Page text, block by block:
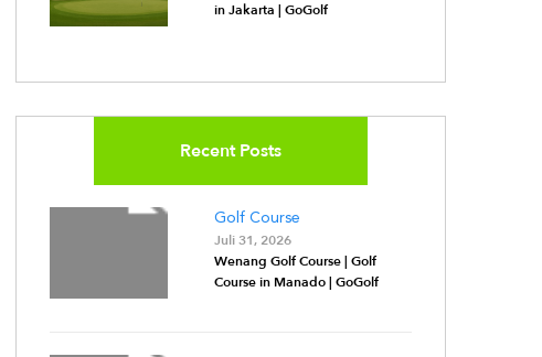
in Jakarta | GoGolf
Recent Posts
Golf Course
Juli 31, 2026
Wenang Golf Course | Golf
Course in Manado | GoGolf